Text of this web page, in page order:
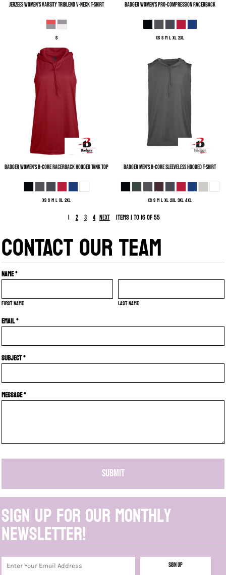
JerzeesWomen's Varsity Triblend V-Neck T-Shirt
S
BadgerWomen's Pro-Compression Racerback
XS S M L XL 2XL
BadgerWomen's B-Core Racerback Hooded Tank Top
XS S M L XL 2XL
Badger Men's B-Core Sleeveless Hooded T-Shirt
XS S M L XL 2XL 3XL 4XL
1 2 3 4 Next Items 1 to 16 of 55
CONTACT OUR TEAM
Name *
First name Last name
Email *
Subject *
Message *
SUBMIT
Sign up for our monthly
newsletter!
Sign Up